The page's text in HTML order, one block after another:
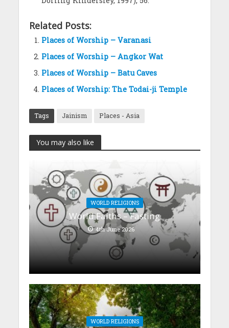
Related Posts:
Places of Worship – Varanasi
Places of Worship – Angkor Wat
Places of Worship – Batu Caves
Places of Worship: The Todai-ji Temple
Tags Jainism Places - Asia
You may also like
WORLD RELIGIONS
World Faiths – Fasting
4th June 2026
WORLD RELIGIONS